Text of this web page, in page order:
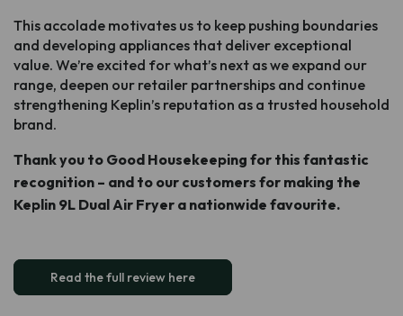
This accolade motivates us to keep pushing boundaries
and developing appliances that deliver exceptional
value. We’re excited for what’s next as we expand our
range, deepen our retailer partnerships and continue
strengthening Keplin’s reputation as a trusted household
brand.
Thank you to Good Housekeeping for this fantastic
recognition – and to our customers for making the
Keplin 9L Dual Air Fryer a nationwide favourite.
Read the full review here